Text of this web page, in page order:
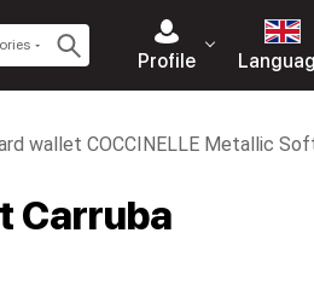
Profile
wallet COCCINELLE Metallic
Carruba